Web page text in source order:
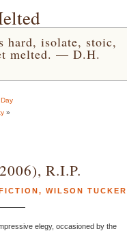
hard, isolate, stoic,
melted. — D.H.
»
R.I.P.
, WILSON TUCKER
elegy, occasioned by the